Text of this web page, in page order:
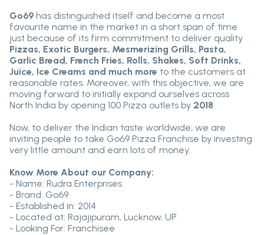
Go69 has distinguished itself and become a most
favourite name in the market in a short span of time
just because of its firm commitment to deliver quality
Pizzas, Exotic Burgers, Mesmerizing Grills, Pasta,
Garlic Bread, French Fries, Rolls, Shakes, Soft Drinks,
Juice, Ice Creams and much more to the customers at
reasonable rates. Moreover, with this objective, we are
moving forward to initially expand ourselves across
North India by opening 100 Pizza outlets by 2018.
Now, to deliver the Indian taste worldwide, we are
inviting people to take Go69 Pizza Franchise by investing
very little amount and earn lots of money.
Know More About our Company:
- Name: Rudra Enterprises
- Brand: Go69
- Established in: 2014
- Located at: Rajajipuram, Lucknow, UP
- Looking For: Franchisee